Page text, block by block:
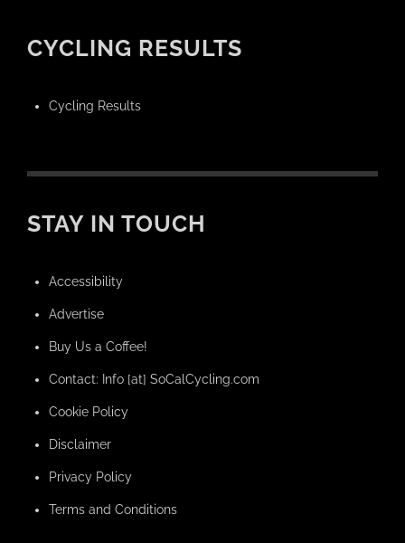
CYCLING RESULTS
Cycling Results
STAY IN TOUCH
Accessibility
Advertise
Buy Us a Coffee!
Contact: Info [at] SoCalCycling.com
Cookie Policy
Disclaimer
Privacy Policy
Terms and Conditions